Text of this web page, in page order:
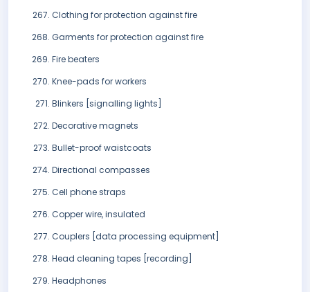
Clothing for protection against fire
Garments for protection against fire
Fire beaters
Knee-pads for workers
Blinkers [signalling lights]
Decorative magnets
Bullet-proof waistcoats
Directional compasses
Cell phone straps
Copper wire, insulated
Couplers [data processing equipment]
Head cleaning tapes [recording]
Headphones